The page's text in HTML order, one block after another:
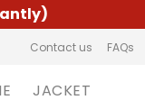
Contact us FAQs
JACKET